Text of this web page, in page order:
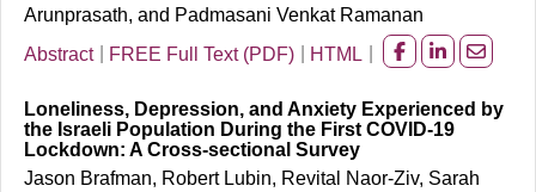
Arunprasath, and Padmasani Venkat Ramanan
Abstract
FREE Full Text (PDF) HTML
Share
facebook
Share
Linkedin
Share
Email
Loneliness, Depression, and Anxiety Experienced by
the Israeli Population During the First COVID-19
Lockdown: A Cross-sectional Survey
Jason Brafman, Robert Lubin, Revital Naor-Ziv, Sarah